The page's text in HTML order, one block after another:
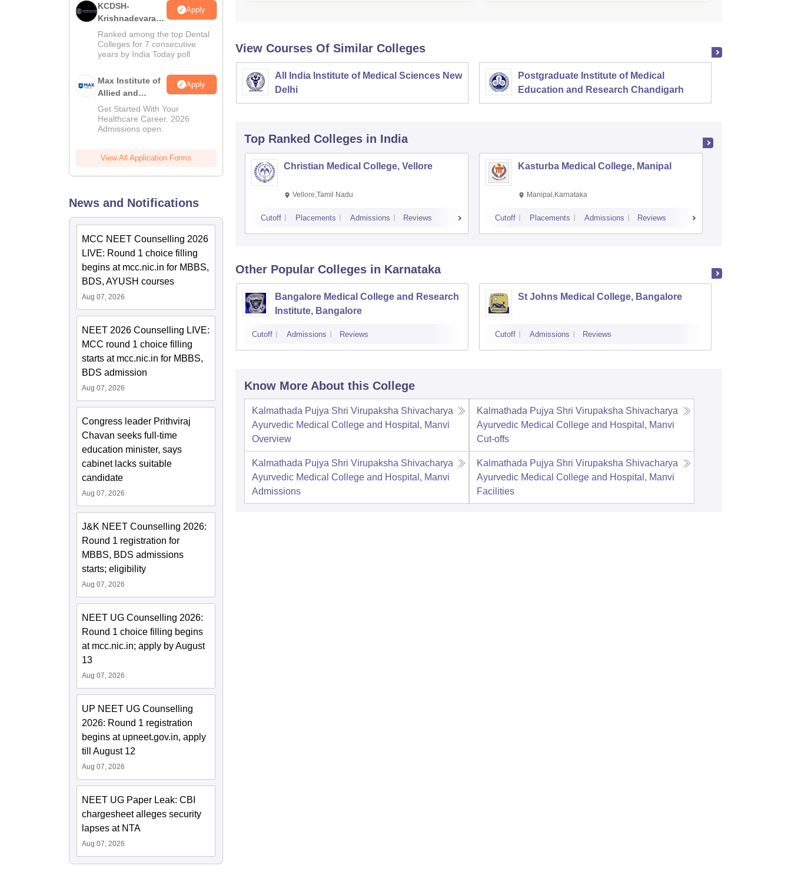
KCDSH-
Krishnadevaraya
Dental College &
Sciences Admis
2026
Apply
Ranked among the top Dental
Colleges for 7 consecutive
years by India Today poll
Max Institute of
Allied and
Paramedical
Education
(MIAPE)
Apply
Get Started With Your
Healthcare Career. 2026
Admissions open.
View All Application Forms
News and Notifications
MCC NEET Counselling 2026
LIVE: Round 1 choice filling
begins at mcc.nic.in for MBBS,
BDS, AYUSH courses
Aug 07, 2026
NEET 2026 Counselling LIVE:
MCC round 1 choice filling
starts at mcc.nic.in for MBBS,
BDS admission
Aug 07, 2026
Congress leader Prithviraj
Chavan seeks full-time
education minister, says
cabinet lacks suitable
candidate
Aug 07, 2026
J&K NEET Counselling 2026:
Round 1 registration for
MBBS, BDS admissions
starts; eligibility
Aug 07, 2026
NEET UG Counselling 2026:
Round 1 choice filling begins
at mcc.nic.in; apply by August
13
Aug 07, 2026
UP NEET UG Counselling
2026: Round 1 registration
begins at upneet.gov.in, apply
till August 12
Aug 07, 2026
NEET UG Paper Leak: CBI
chargesheet alleges security
lapses at NTA
Aug 07, 2026
View Courses Of Similar Colleges
All India Institute of Medical Sciences New
Delhi
Postgraduate Institute of Medical
Education and Research Chandigarh
Top Ranked Colleges in India
Christian Medical College, Vellore
Vellore,Tamil Nadu
Cutoff Placements Admissions Reviews
Kasturba Medical College, Manipal
Manipal,Karnataka
Cutoff Placements Admissions Reviews
Other Popular Colleges in Karnataka
Bangalore Medical College and Research
Institute, Bangalore
Cutoff Admissions Reviews
St Johns Medical College, Bangalore
Cutoff Admissions Reviews
Know More About this College
Kalmathada Pujya Shri Virupaksha Shivacharya
Ayurvedic Medical College and Hospital, Manvi
Overview
Kalmathada Pujya Shri Virupaksha Shivacharya
Ayurvedic Medical College and Hospital, Manvi
Cut-offs
Kalmathada Pujya Shri Virupaksha Shivacharya
Ayurvedic Medical College and Hospital, Manvi
Admissions
Kalmathada Pujya Shri Virupaksha Shivacharya
Ayurvedic Medical College and Hospital, Manvi
Facilities